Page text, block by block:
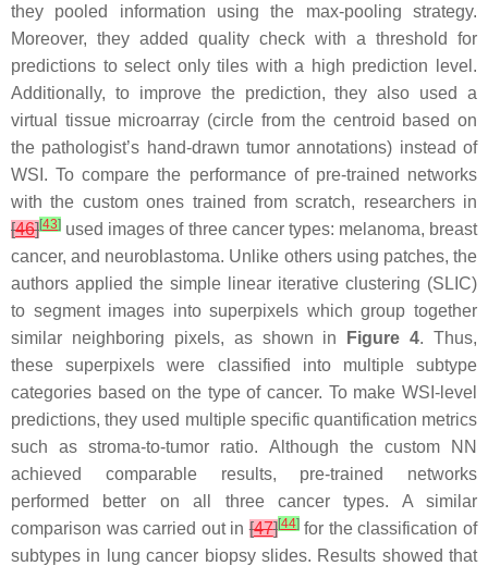
they pooled information using the max-pooling strategy.
Moreover, they added quality check with a threshold for
predictions to select only tiles with a high prediction level.
Additionally, to improve the prediction, they also used a
virtual tissue microarray (circle from the centroid based on
the pathologist’s hand-drawn tumor annotations) instead of
WSI. To compare the performance of pre-trained networks
with the custom ones trained from scratch, researchers in
[46][43] used images of three cancer types: melanoma, breast
cancer, and neuroblastoma. Unlike others using patches, the
authors applied the simple linear iterative clustering (SLIC)
to segment images into superpixels which group together
similar neighboring pixels, as shown in
Figure 4. Thus,
these superpixels were classified into multiple subtype
categories based on the type of cancer. To make WSI-level
predictions, they used multiple specific quantification metrics
such as stroma-to-tumor ratio. Although the custom NN
achieved comparable results, pre-trained networks
performed better on all three cancer types. A similar
comparison was carried out in[47][44]for the classification of
subtypes in lung cancer biopsy slides. Results showed that